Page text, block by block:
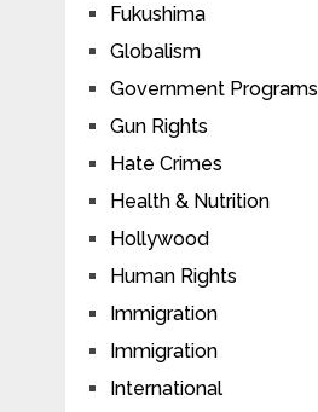
Fukushima
Globalism
Government Programs
Gun Rights
Hate Crimes
Health & Nutrition
Hollywood
Human Rights
Immigration
Immigration
International